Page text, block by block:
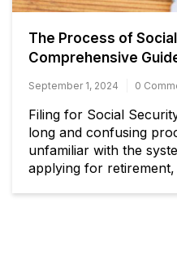
The Process of
Comprehensive
September 1, 2024 0
Filing for Social
long and confusing
unfamiliar with the
applying for